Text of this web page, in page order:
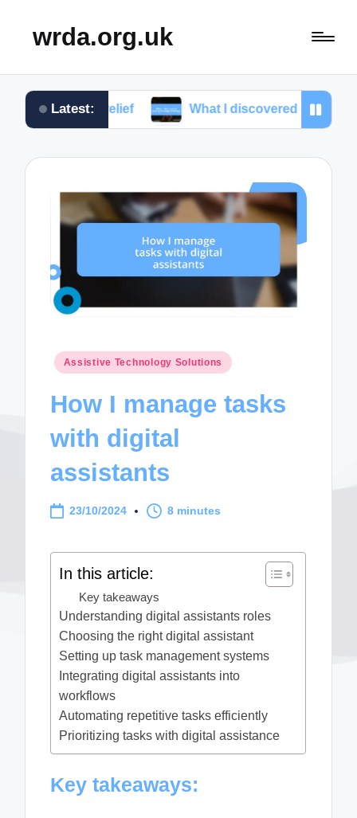
wrda.org.uk
Latest:
relief What I discovered during massage
Posted
Assistive Technology Solutions
How I manage tasks
with digital
assistants
23/10/2024 8 minutes
In this article:
Key takeaways
Understanding digital assistants roles
Choosing the right digital assistant
Setting up task management systems
Integrating digital assistants into
workflows
Automating repetitive tasks efficiently
Prioritizing tasks with digital assistance
Key takeaways: